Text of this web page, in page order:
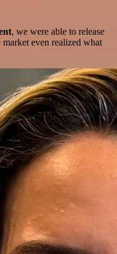
, we were able to release
even realized what